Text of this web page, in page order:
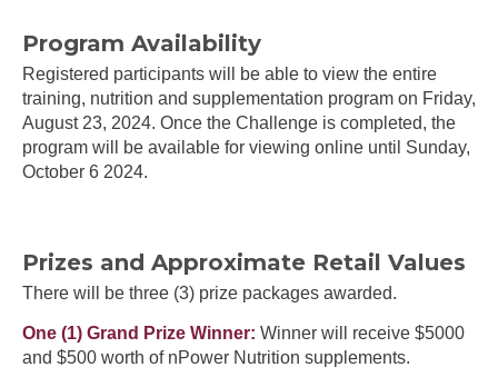
Program Availability
Registered participants will be able to view the entire
training, nutrition and supplementation program on Friday,
August 23, 2024. Once the Challenge is completed, the
program will be available for viewing online until Sunday,
October 6 2024.
Prizes and Approximate Retail Values
There will be three (3) prize packages awarded.
One (1) Grand Prize Winner: Winner will receive $5000
and $500 worth of nPower Nutrition supplements.